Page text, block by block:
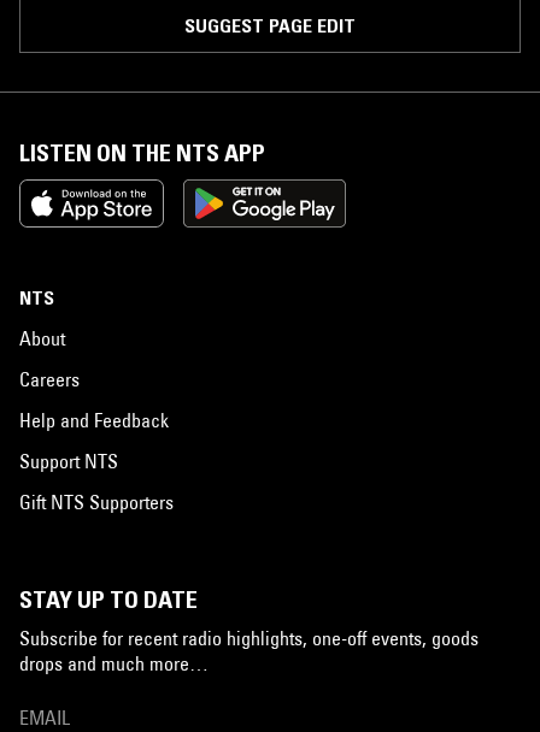
SUGGEST PAGE EDIT
LISTEN ON THE NTS APP
NTS
About
Careers
Help and Feedback
Support NTS
Gift NTS Supporters
STAY UP TO DATE
Subscribe for recent radio highlights, one-off events, goods
drops and much more…